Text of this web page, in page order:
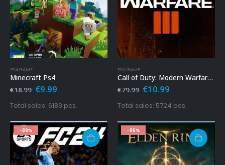
PS4 GAME
Minecraft Ps4
€18.99 Original
was:
€9.99Current
is:
€9.99.
Total sales: 6189 pcs.
PS5 GAME
Call of Duty: Modern Warfare 3 Ps5
€79.99 Original
was:
€10.99Current
is:
€10.99.
Total sales: 5724 pcs.
-88% -86%